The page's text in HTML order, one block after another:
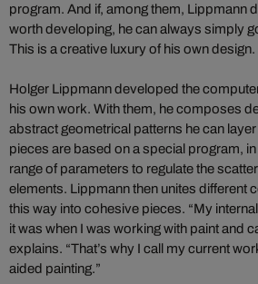
program. And if, among them, Lippmann
worth developing, he can always simply
This is a creative luxury of his own design.
Holger Lippmann developed the
his own work. With them, he composes
abstract geometrical patterns he can
pieces are based on a special program,
range of parameters to regulate the
elements. Lippmann then unites different
this way into cohesive pieces. “My
it was when I was working with paint and
explains. “That’s why I call my current
aided painting.”